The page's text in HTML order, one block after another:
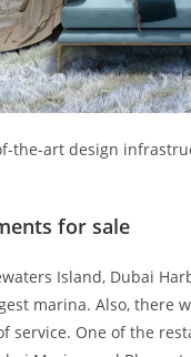
the-art design
for sale
Island, Dubai
marina. Also,
One of the